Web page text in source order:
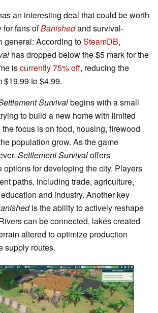
an interesting deal that could be worth
for fans ofBanishedand survival-
general: According toSteamDB,
has dropped below the $5 mark for the
iscurrently 75% off, reducing the
$19.99 to $4.99.
Survivalbegins with a small
to build a new home with limited
the focus is on food, housing, firewood
population grow. As the game
Settlement Survivaloffers
options for developing the city. Players
paths, including trade, agriculture,
and industry. Another key
is the ability to actively reshape
can be connected, lakes created
altered to optimize production
supply routes.